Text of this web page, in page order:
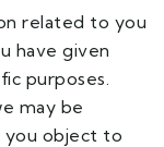
related to you
have given
purposes.
may be
you object to